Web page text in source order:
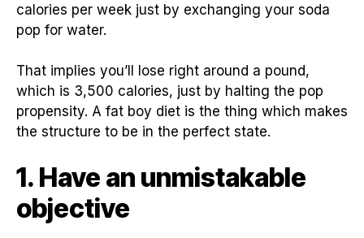
calories per week just by exchanging your soda
pop for water.
That implies you’ll lose right around a pound,
which is 3,500 calories, just by halting the pop
propensity. A fat boy diet is the thing which makes
the structure to be in the perfect state.
1. Have an unmistakable
objective